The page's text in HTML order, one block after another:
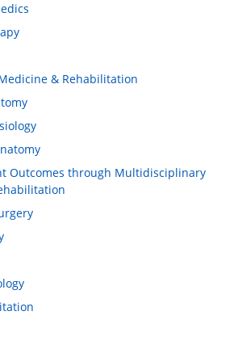
& Rehabilitation
Outcomes through Multidisciplinary